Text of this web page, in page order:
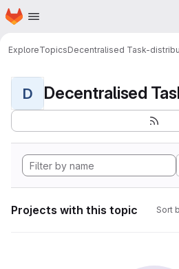
Skip to main content
Homepage
ExploreTopicsDecentralised Task-
D
Projects with this topic Sort